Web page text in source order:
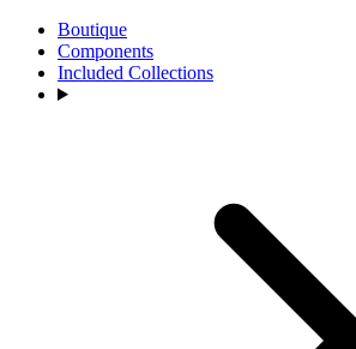
Boutique
Components
Included Collections